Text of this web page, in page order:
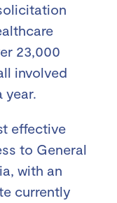
23,000
involved
year.
effective
to General
with an
currently